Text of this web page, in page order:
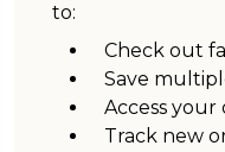
to:
Check out
Save
Access
Track new